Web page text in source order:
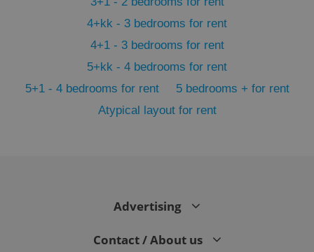
4+kk - 3 bedrooms for rent
4+1 - 3 bedrooms for rent
5+kk - 4 bedrooms for rent
5+1 - 4 bedrooms for rent
5 bedrooms + for rent
Atypical layout for rent
Advertising
Contact / About us